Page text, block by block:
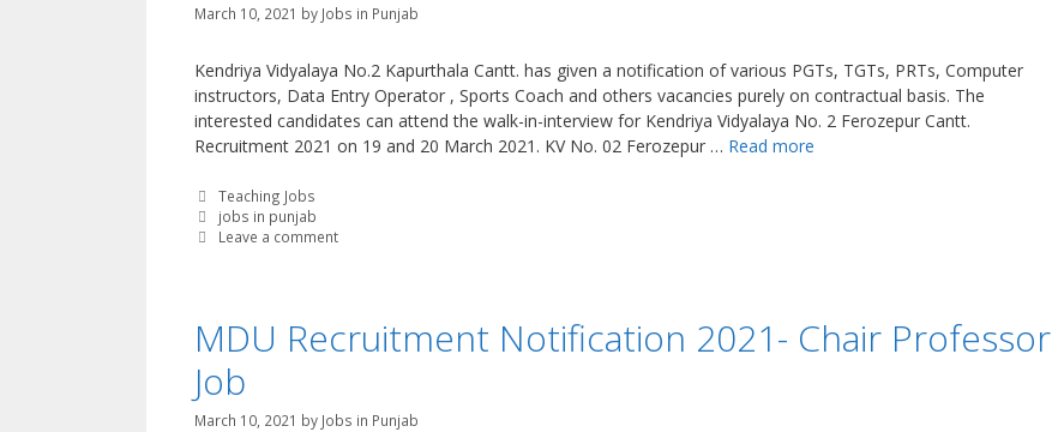
March 10, 2021 by Jobs in Punjab
Kendriya Vidyalaya No.2 Kapurthala Cantt. has given a notification of various PGTs, TGTs, PRTs, Computer
instructors, Data Entry Operator , Sports Coach and others vacancies purely on contractual basis. The
interested candidates can attend the walk-in-interview for Kendriya Vidyalaya No. 2 Ferozepur Cantt.
Recruitment 2021 on 19 and 20 March 2021. KV No. 02 Ferozepur … Read more
Categories
Teaching Jobs
Tags
jobs in punjab
Leave a comment
MDU Recruitment Notification 2021- Chair Professor
Job
March 10, 2021 by Jobs in Punjab